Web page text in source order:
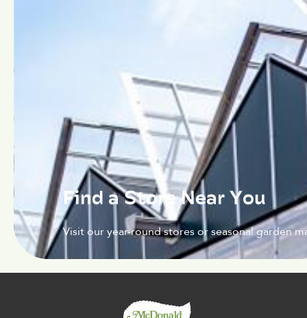
Find a Store Near You
Visit our year-round stores or seasonal garden